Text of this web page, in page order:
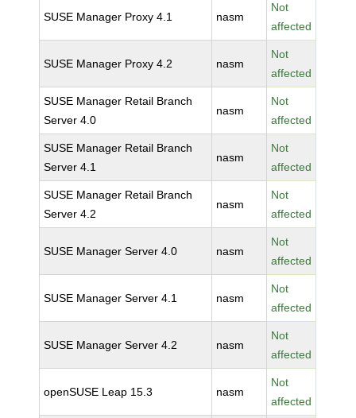
SUSE Manager Proxy 4.1 nasm
Not
affected
SUSE Manager Proxy 4.2 nasm
Not
affected
SUSE Manager Retail Branch
Server 4.0
nasm
Not
affected
SUSE Manager Retail Branch
Server 4.1
nasm
Not
affected
SUSE Manager Retail Branch
Server 4.2
nasm
Not
affected
SUSE Manager Server 4.0 nasm
Not
affected
SUSE Manager Server 4.1 nasm
Not
affected
SUSE Manager Server 4.2 nasm
Not
affected
openSUSE Leap 15.3 nasm
Not
affected